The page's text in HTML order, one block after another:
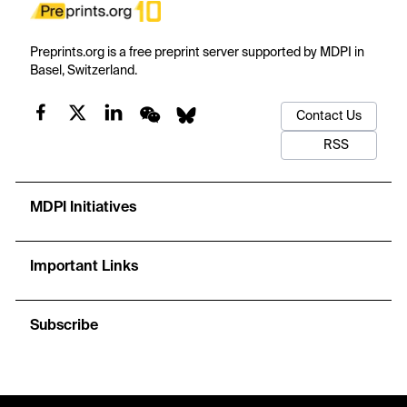
Preprints.org is a free preprint server supported by MDPI in
Basel, Switzerland.
Contact Us
RSS
MDPI Initiatives
Important Links
Subscribe